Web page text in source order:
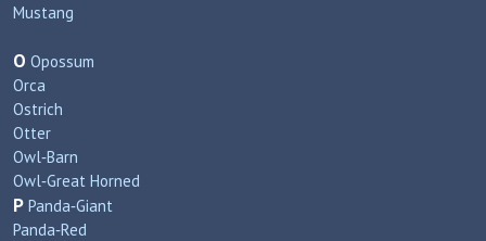
Mustang
O Opossum
Orca
Ostrich
Otter
Owl‑Barn
Owl‑Great Horned
P Panda‑Giant
Panda‑Red